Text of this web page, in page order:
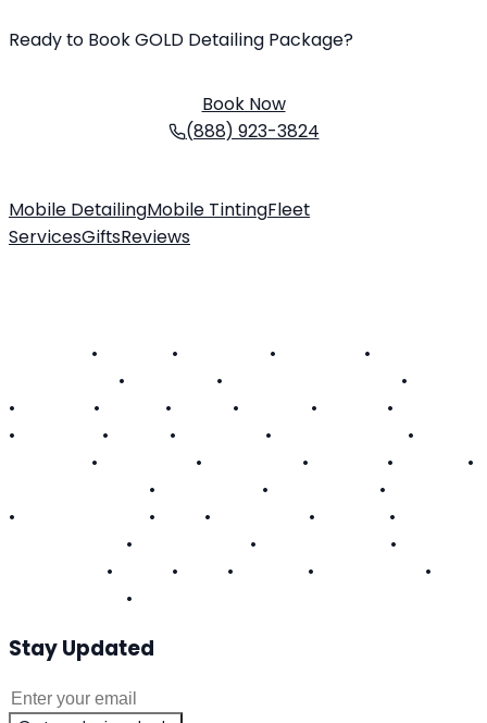
Ready to Book GOLD Detailing Package?
Book Now
(888) 923-3824
Mobile DetailingMobile TintingFleet
ServicesGiftsReviews
• • •
•
• • •
•
• • • • •
•
• • •
•
• • • •
•
• • •
•
• • •
•
• •
•
• • • •
•
•
Stay Updated